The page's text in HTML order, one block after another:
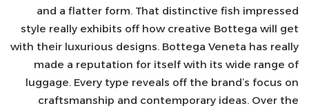
and a flatter form. That distinctive fish impressed
style really exhibits off how creative Bottega will get
with their luxurious designs. Bottega Veneta has really
made a reputation for itself with its wide range of
luggage. Every type reveals off the brand’s focus on
craftsmanship and contemporary ideas. Over the